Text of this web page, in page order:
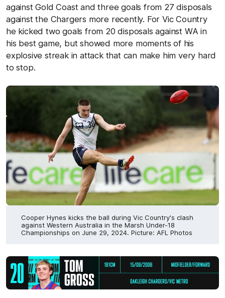
against Gold Coast and three goals from 27 disposals
against the Chargers more recently. For Vic Country
he kicked two goals from 20 disposals against WA in
his best game, but showed more moments of his
explosive streak in attack that can make him very hard
to stop.
Cooper Hynes kicks the ball during Vic Country's clash
against Western Australia in the Marsh Under-18
Championships on June 29, 2024. Picture: AFL Photos